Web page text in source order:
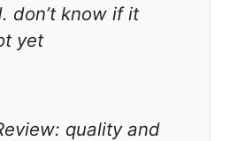
don’t know if it
yet
quality and